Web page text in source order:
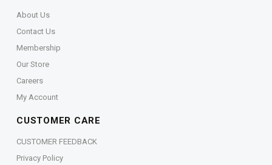
About Us
Contact Us
Membership
Our Store
Careers
My Account
CUSTOMER CARE
CUSTOMER FEEDBACK
Privacy Policy